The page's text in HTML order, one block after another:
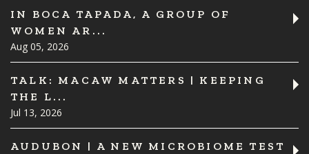
IN BOCA TAPADA, A GROUP OF
WOMEN AR...
Aug 05, 2026
TALK: MACAW MATTERS | KEEPING
THE L...
Jul 13, 2026
AUDUBON | A NEW MICROBIOME TEST